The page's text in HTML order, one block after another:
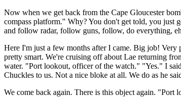
Now when we get back from the Cape Gloucester
compass platform." Why? You don't get told, you just
and follow radar, follow guns, follow, do everything,
Here I'm just a few months after I came. Big job!
pretty smart. We're cruising off about Lae returning
water. "Port lookout, officer of the watch." "Yes." I
Chuckles to us. Not a nice bloke at all. We do as he
We come back again. There is this object again.